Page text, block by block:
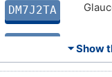
DM7J2TA
Solid
⏷ Show